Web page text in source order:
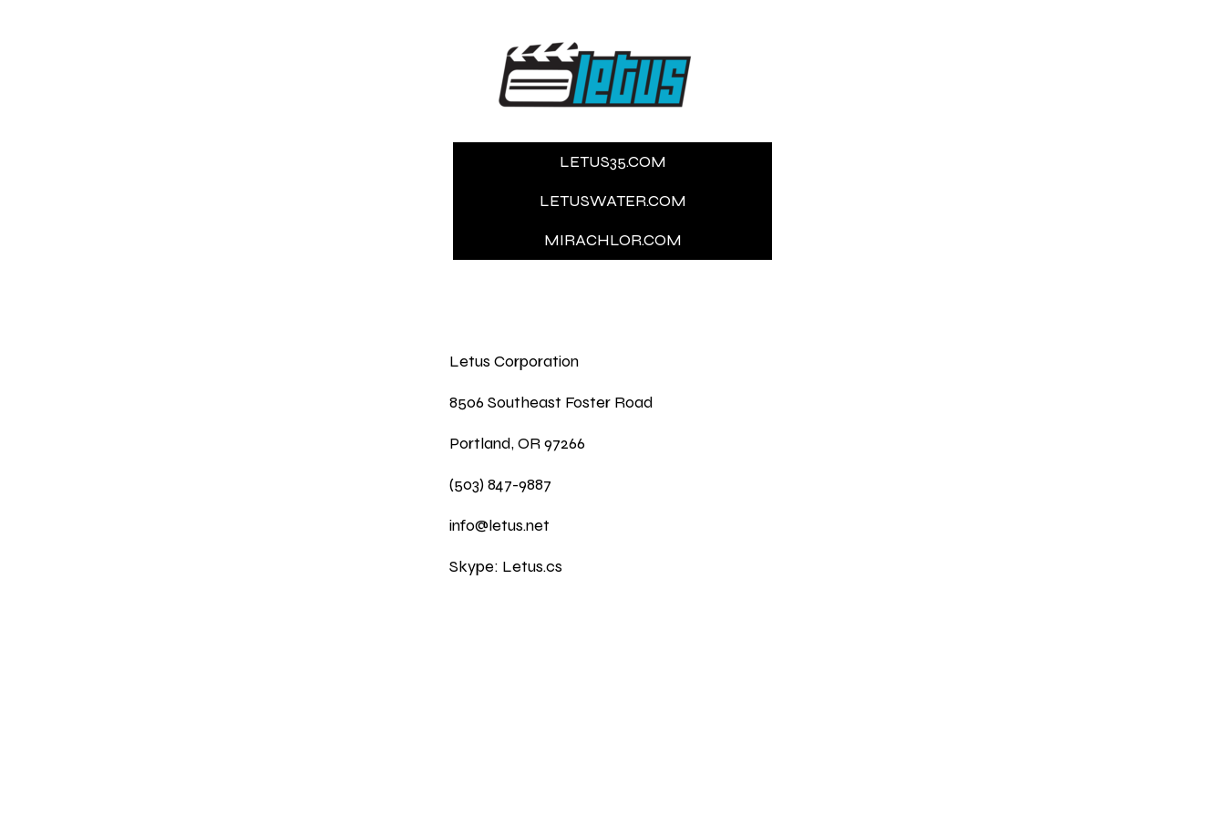
LETUS35.COM
LETUSWATER.COM
MIRACHLOR.COM
Letus Corporation
8506 Southeast Foster Road
Portland, OR 97266
(503) 847-9887
info@letus.net
Skype: Letus.cs